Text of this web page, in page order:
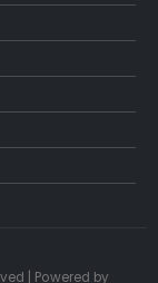
| Powered by